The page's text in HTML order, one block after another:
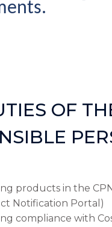
OF
products in the
Notification Portal)
compliance with